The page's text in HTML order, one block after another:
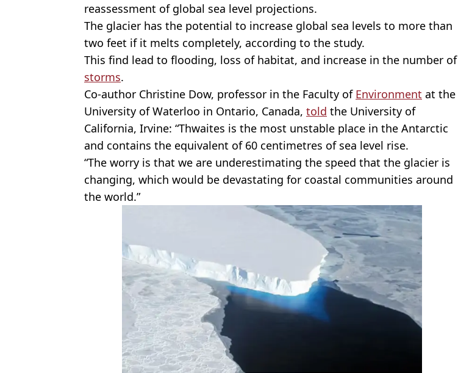
reassessment of global sea level projections.
The glacier has the potential to increase global sea levels to more than
two feet if it melts completely, according to the study.
This find lead to flooding, loss of habitat, and increase in the number of
storms.
Co-author Christine Dow, professor in the Faculty of Environment at the
University of Waterloo in Ontario, Canada, told the University of
California, Irvine: “Thwaites is the most unstable place in the Antarctic
and contains the equivalent of 60 centimetres of sea level rise.
“The worry is that we are underestimating the speed that the glacier is
changing, which would be devastating for coastal communities around
the world.”